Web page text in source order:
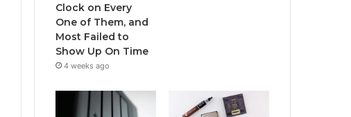
Clock on Every
One of Them, and
Most Failed to
Show Up On Time
4 weeks ago